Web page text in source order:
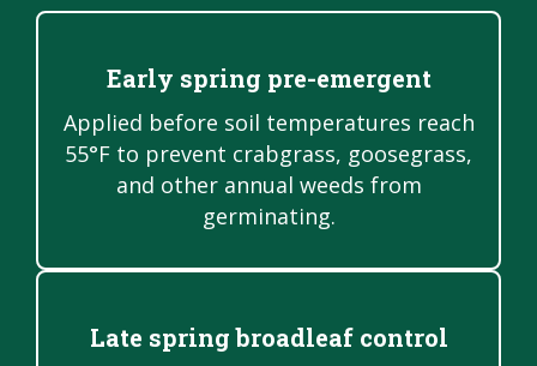
Early spring pre-emergent
Applied before soil temperatures reach
55°F to prevent crabgrass, goosegrass,
and other annual weeds from
germinating.
Late spring broadleaf control